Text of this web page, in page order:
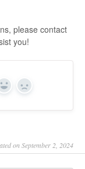
please contact
you!
Yes No
on September 2, 2024